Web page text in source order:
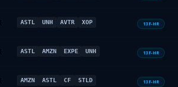
ASTL UNH AVTR XOP 13F-HR
ASTL AMZN EXPE UNH 13F-HR
AMZN ASTL CF STLD 13F-HR